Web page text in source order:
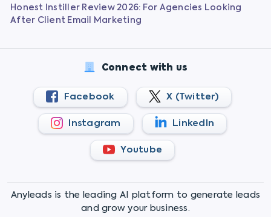
Honest Instiller Review 2026: For Agencies Looking
After Client Email Marketing
Connect with us
Facebook X (Twitter)
Instagram LinkedIn
Youtube
Anyleads is the leading AI platform to generate leads
and grow your business.